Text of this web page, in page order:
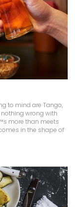
to mind are Tango,
wrong with
more than meets
in the shape of